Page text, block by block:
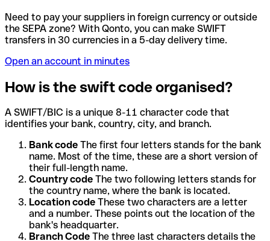
Need to pay your suppliers in foreign currency or outside
the SEPA zone? With Qonto, you can make SWIFT
transfers in 30 currencies in a 5-day delivery time.
Open an account in minutes
How is the swift code organised?
A SWIFT/BIC is a unique 8-11 character code that
identifies your bank, country, city, and branch.
Bank code The first four letters stands for the bank
name. Most of the time, these are a short version of
their full-length name.
Country code The two following letters stands for
the country name, where the bank is located.
Location code These two characters are a letter
and a number. These points out the location of the
bank's headquarter.
Branch Code The three last characters details the